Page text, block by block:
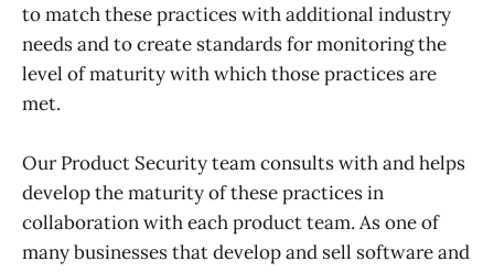
to match these practices with additional industry
needs and to create standards for monitoring the
level of maturity with which those practices are
met.
Our Product Security team consults with and helps
develop the maturity of these practices in
collaboration with each product team. As one of
many businesses that develop and sell software and